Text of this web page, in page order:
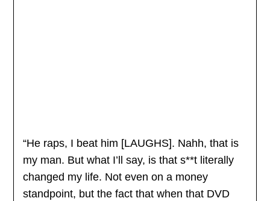
“He raps, I beat him [LAUGHS]. Nahh, that is
my man. But what I’ll say, is that s**t literally
changed my life. Not even on a money
standpoint, but the fact that when that DVD